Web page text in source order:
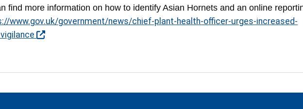
find more information on how to identify Asian Hornets and an online
www.gov.uk/government/news/chief-plant-health-officer-urges-increased-